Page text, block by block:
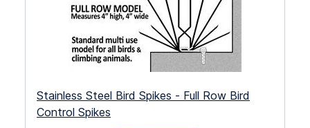
Stainless Steel Bird Spikes - Full Row Bird
Control Spikes